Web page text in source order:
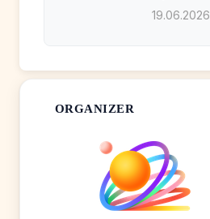
19.06.2026
ORGANIZER